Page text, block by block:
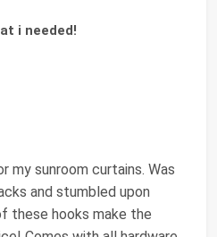
i needed!
my sunroom curtains. Was
and stumbled upon
these hooks make the